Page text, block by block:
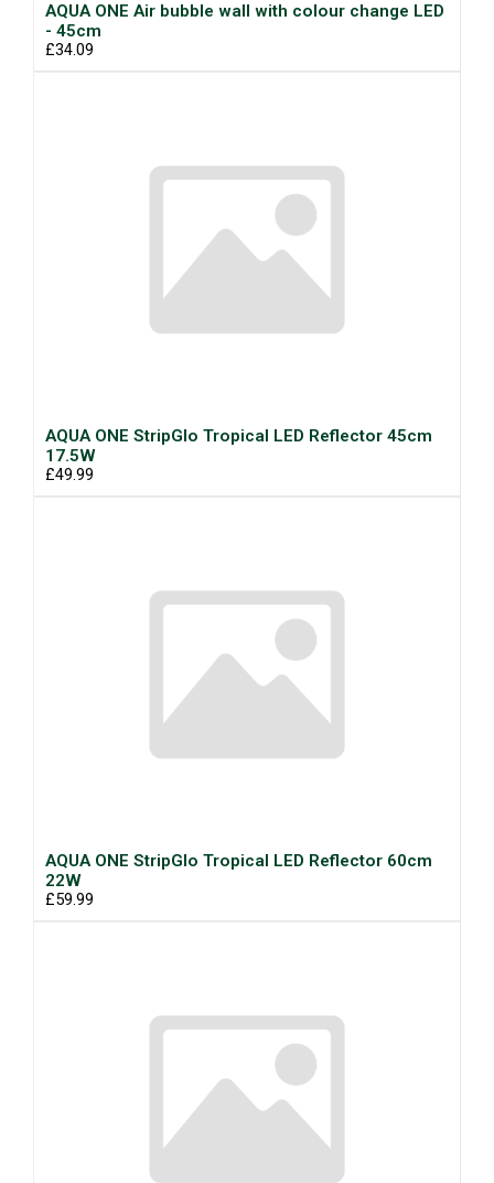
AQUA ONE Air bubble wall with colour change LED
- 45cm
£34.09
AQUA ONE StripGlo Tropical LED Reflector 45cm
17.5W
£49.99
AQUA ONE StripGlo Tropical LED Reflector 60cm
22W
£59.99